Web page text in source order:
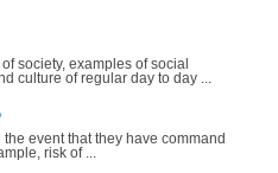
society, examples of social
culture of regular day to day ...
event that they have command
risk of ...